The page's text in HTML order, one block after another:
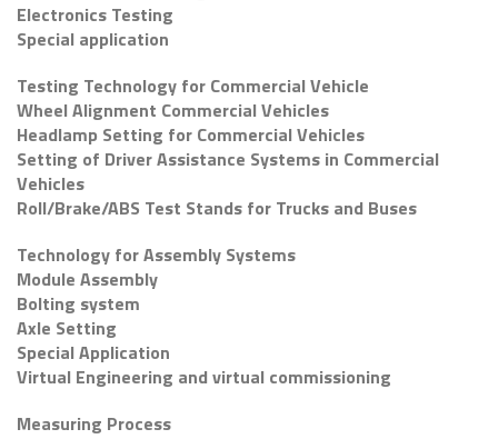
Electronics Testing
Special application
Testing Technology for Commercial Vehicle
Wheel Alignment Commercial Vehicles
Headlamp Setting for Commercial Vehicles
Setting of Driver Assistance Systems in Commercial
Vehicles
Roll/Brake/ABS Test Stands for Trucks and Buses
Technology for Assembly Systems
Module Assembly
Bolting system
Axle Setting
Special Application
Virtual Engineering and virtual commissioning
Measuring Process